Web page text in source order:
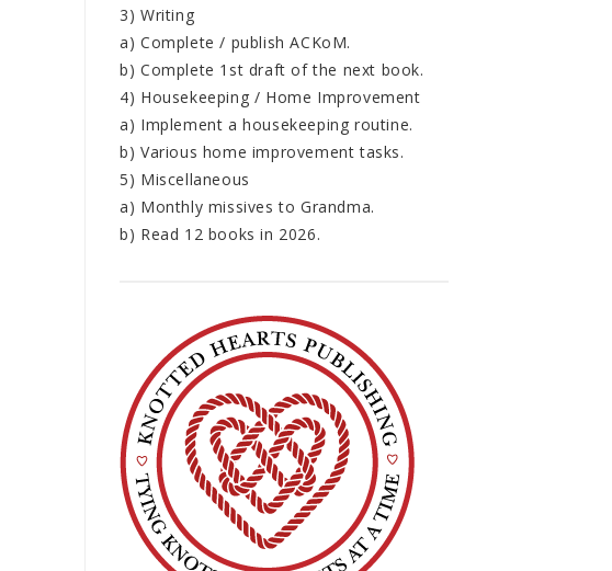
3) Writing
a) Complete / publish ACKoM.
b) Complete 1st draft of the next book.
4) Housekeeping / Home Improvement
a) Implement a housekeeping routine.
b) Various home improvement tasks.
5) Miscellaneous
a) Monthly missives to Grandma.
b) Read 12 books in 2026.